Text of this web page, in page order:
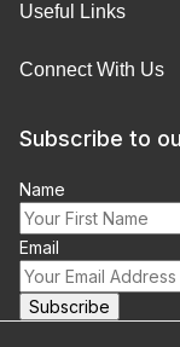
Useful Links
Connect With Us
Subscribe to
Name
Email